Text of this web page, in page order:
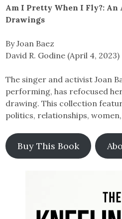
Am I Pretty When I Fly?: An
Drawings
By Joan Baez
David R. Godine (April 4, 2023)
The singer and activist Joan
performing, has refocused
drawing. This collection
politics, relationships,
Buy This Book